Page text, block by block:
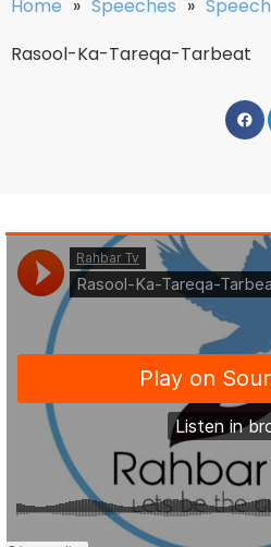
Home » Speeches » Speech
Rasool-Ka-Tareqa-Tarbeat